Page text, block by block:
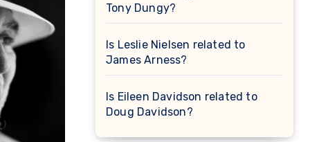
Tony Dungy?
Is Leslie Nielsen related to
James Arness?
Is Eileen Davidson related to
Doug Davidson?